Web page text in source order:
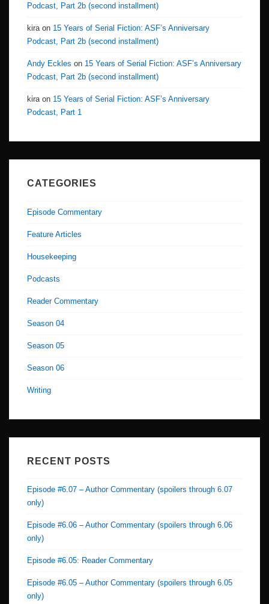
Podcast, Part 2b (second installment)
kiraon 15 Years of Serial Fiction: ASF’s Anniversary
Podcast, Part 2b (second installment)
Andy Eckles on 15 Years of Serial Fiction: ASF’s Anniversary
Podcast, Part 2b (second installment)
kiraon 15 Years of Serial Fiction: ASF’s Anniversary
Podcast, Part 1
CATEGORIES
Episode Commentary
Feature Articles
Housekeeping
Podcasts
Reader Commentary
Season 04
Season 05
Season 06
Writing
RECENT POSTS
Episode #6.07 – Author Commentary (spoilers through 6.07
only)
Episode #6.06 – Author Commentary (spoilers through 6.06
only)
Episode #6.05: Reader Commentary
Episode #6.05 – Author Commentary (spoilers through 6.05
only)